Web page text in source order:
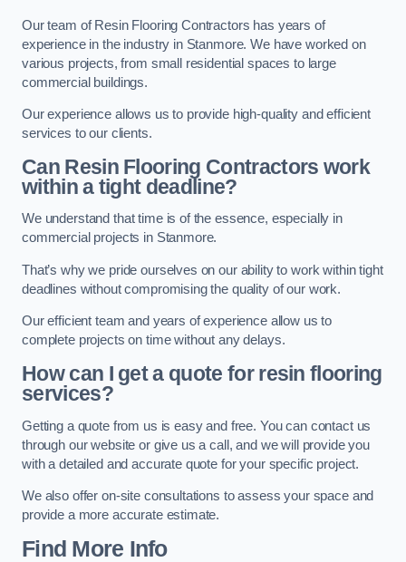
Our team of Resin Flooring Contractors has years of
experience in the industry in Stanmore. We have worked on
various projects, from small residential spaces to large
commercial buildings.
Our experience allows us to provide high-quality and efficient
services to our clients.
Can Resin Flooring Contractors work
within a tight deadline?
We understand that time is of the essence, especially in
commercial projects in Stanmore.
That’s why we pride ourselves on our ability to work within tight
deadlines without compromising the quality of our work.
Our efficient team and years of experience allow us to
complete projects on time without any delays.
How can I get a quote for resin flooring
services?
Getting a quote from us is easy and free. You can contact us
through our website or give us a call, and we will provide you
with a detailed and accurate quote for your specific project.
We also offer on-site consultations to assess your space and
provide a more accurate estimate.
Find More Info